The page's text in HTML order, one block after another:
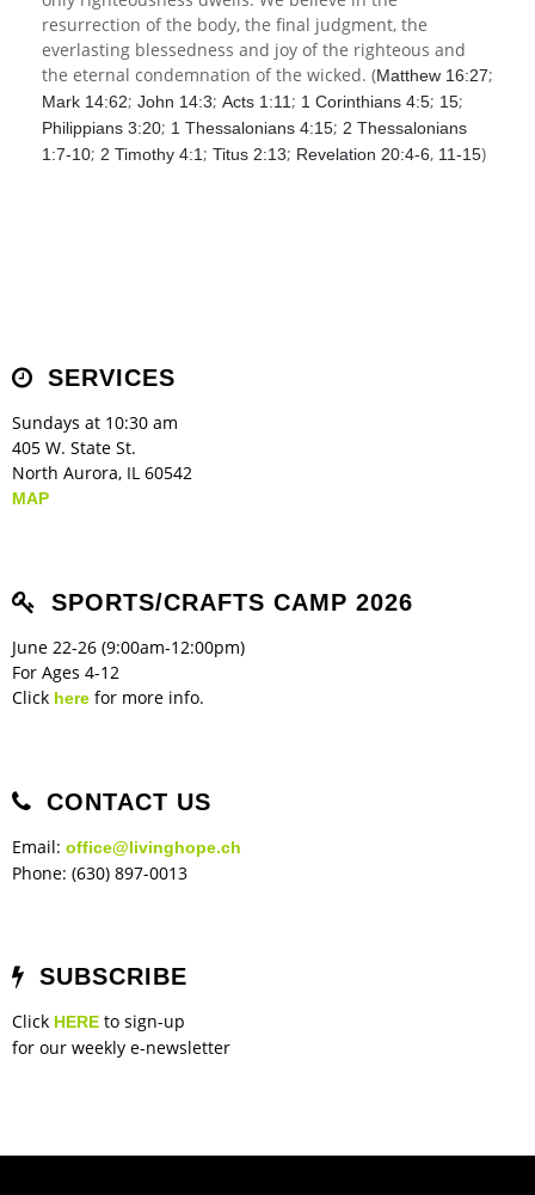
resurrection of the body, the final judgment, the
everlasting blessedness and joy of the righteous and
the eternal condemnation of the wicked. (Matthew 16:27;
Mark 14:62; John 14:3; Acts 1:11; 1 Corinthians 4:5; 15;
Philippians 3:20; 1 Thessalonians 4:15; 2 Thessalonians
1:7-10; 2 Timothy 4:1; Titus 2:13; Revelation 20:4-6, 11-15)
SERVICES
Sundays at 10:30 am
405 W. State St.
North Aurora, IL 60542
MAP
SPORTS/CRAFTS CAMP 2026
June 22-26 (9:00am-12:00pm)
For Ages 4-12
Click here for more info.
CONTACT US
Email: office@livinghope.ch
Phone: (630) 897-0013
SUBSCRIBE
Click HERE to sign-up
for our weekly e-newsletter